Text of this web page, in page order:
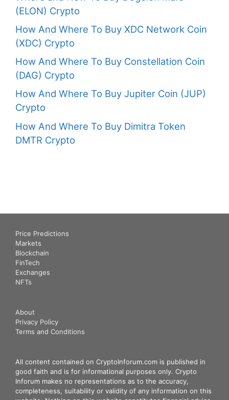
(ELON) Crypto
How And Where To Buy XDC Network Coin
(XDC) Crypto
How And Where To Buy Constellation Coin
(DAG) Crypto
How And Where To Buy Jupiter Coin (JUP)
Crypto
How And Where To Buy Dimitra Token
DMTR Crypto
Price Predictions
Markets
Blockchain
FinTech
Exchanges
NFTs
About
Privacy Policy
Terms and Conditions
All content contained on CryptoInforum.com is published in
good faith and is for informational purposes only. Crypto
Inforum makes no representations as to the accuracy,
completeness, suitability or validity of any information on this